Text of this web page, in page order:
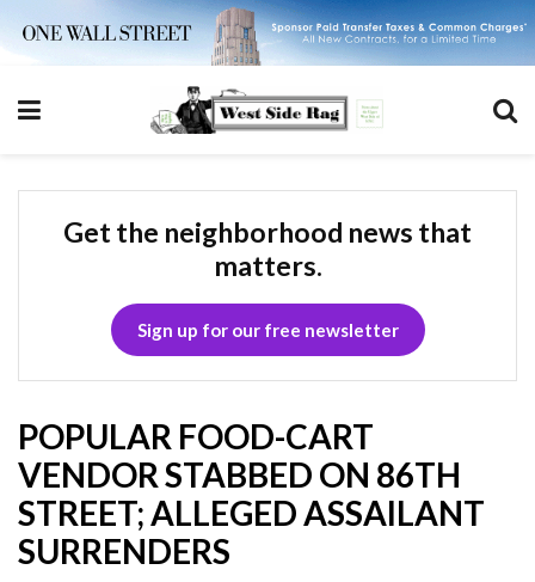
Get the neighborhood news that
matters.
Sign up for our free newsletter
POPULAR FOOD-CART
VENDOR STABBED ON 86TH
STREET; ALLEGED ASSAILANT
SURRENDERS